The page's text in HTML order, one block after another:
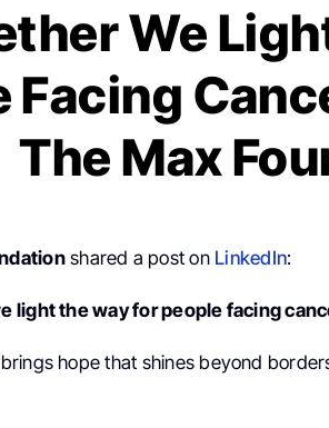
We
Facing
The Max
shared a post on LinkedIn:
light the way for people facing
hope that shines beyond